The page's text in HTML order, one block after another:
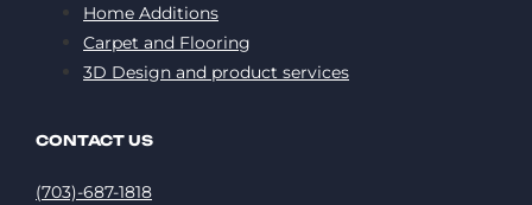
Home Additions
Carpet and Flooring
3D Design and product services
CONTACT US
(703)-687-1818